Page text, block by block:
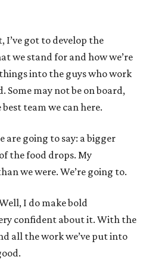
I’ve got to develop the
we stand for and how we’re
into the guys who work
Some may not be on board,
team we can here.
are going to say: a bigger
the food drops. My
we were. We’re going to.
I do make bold
confident about it. With the
all the work we’ve put into